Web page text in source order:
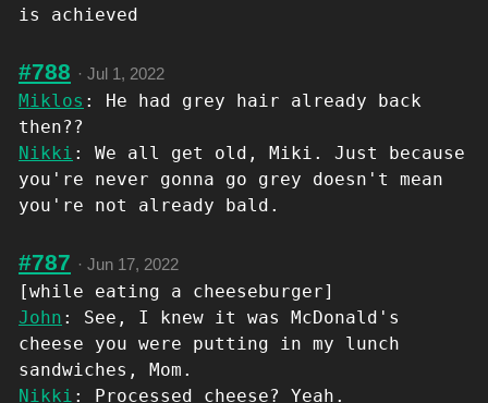
is achieved
#788 · Jul 1, 2022
Miklos : He had grey hair already back
then??
Nikki : We all get old, Miki. Just because
you're never gonna go grey doesn't mean
you're not already bald.
#787 · Jun 17, 2022
[while eating a cheeseburger]
John : See, I knew it was McDonald's
cheese you were putting in my lunch
sandwiches, Mom.
Nikki : Processed cheese? Yeah.